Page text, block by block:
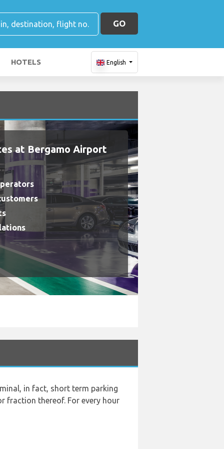
GO
HOTELS English
at Bergamo Airport
in fact, short term parking
fraction thereof. For every hour